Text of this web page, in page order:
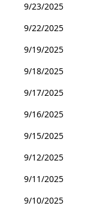
9/23/2025
9/22/2025
9/19/2025
9/18/2025
9/17/2025
9/16/2025
9/15/2025
9/12/2025
9/11/2025
9/10/2025